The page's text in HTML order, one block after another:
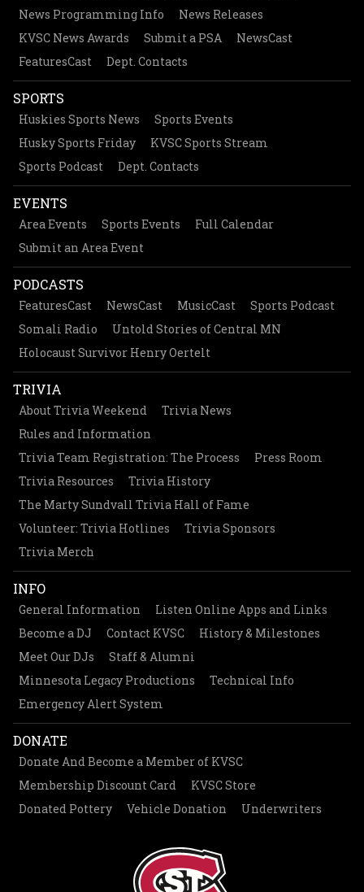
News Programming Info
News Releases
KVSC News Awards
Submit a PSA
NewsCast
FeaturesCast
Dept. Contacts
SPORTS
Huskies Sports News
Sports Events
Husky Sports Friday
KVSC Sports Stream
Sports Podcast
Dept. Contacts
EVENTS
Area Events Sports Events
Full Calendar
Submit an Area Event
PODCASTS
FeaturesCast NewsCast MusicCast
Sports Podcast
Somali Radio
Untold Stories of Central MN
Holocaust Survivor Henry Oertelt
TRIVIA
About Trivia Weekend
Trivia News
Rules and Information
Trivia Team Registration: The Process
Press Room
Trivia Resources
Trivia History
The Marty Sundvall Trivia Hall of Fame
Volunteer: Trivia Hotlines
Trivia Sponsors
Trivia Merch
INFO
General Information
Listen Online Apps and Links
Become a DJ
Contact KVSC
History & Milestones
Meet Our DJs
Staff & Alumni
Minnesota Legacy Productions
Technical Info
Emergency Alert System
DONATE
Donate And Become a Member of KVSC
Membership Discount Card
KVSC Store
Donated Pottery
Vehicle Donation Underwriters